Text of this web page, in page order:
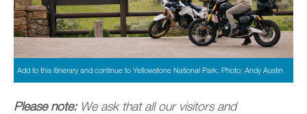
Add to this itinerary and continue to Yellowstone National Park. Photo: Andy Austin
Please note:We ask that all our visitors and